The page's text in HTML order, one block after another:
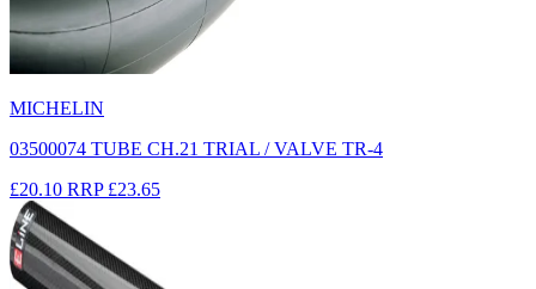
MICHELIN
03500074 TUBE CH.21 TRIAL / VALVE TR-4
£20.10 RRP £23.65